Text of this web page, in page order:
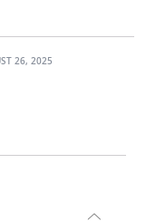
26, 2025